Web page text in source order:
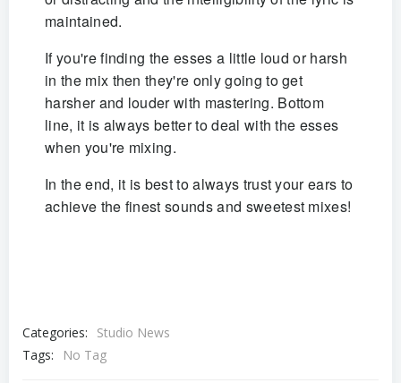
maintained.
If you're finding the esses a little loud or harsh
in the mix then they're only going to get
harsher and louder with mastering. Bottom
line, it is always better to deal with the esses
when you're mixing.
In the end, it is best to always trust your ears to
achieve the finest sounds and sweetest mixes!
Categories:
Studio News
Tags:
No Tag